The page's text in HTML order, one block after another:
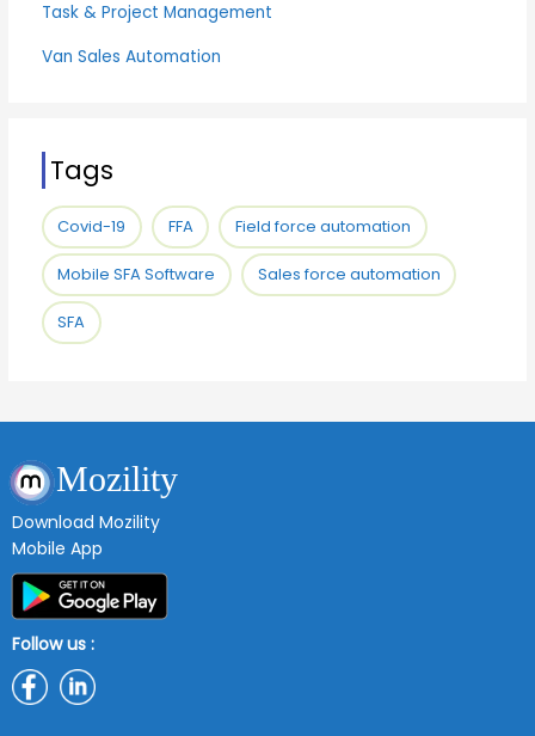
Task & Project Management
Van Sales Automation
Tags
Covid-19 FFA Field force automation
Mobile SFA Software Sales force automation
SFA
Mozility
Download Mozility
Mobile App
Follow us :